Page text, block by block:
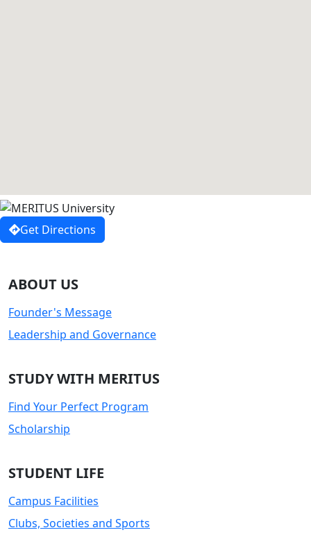
Get Directions
ABOUT US
Founder's Message
Leadership and Governance
STUDY WITH MERITUS
Find Your Perfect Program
Scholarship
STUDENT LIFE
Campus Facilities
Clubs, Societies and Sports